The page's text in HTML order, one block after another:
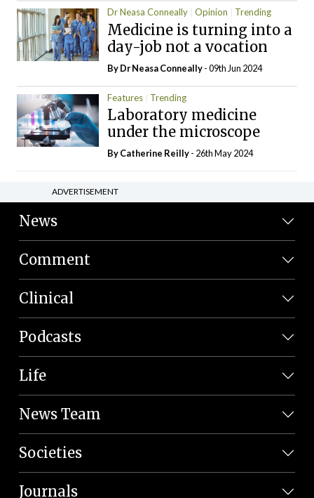
Dr Neasa Conneally Opinion Trending
Medicine is turning into a
day-job not a vocation
By Dr Neasa Conneally- 09th Jun 2024
Features Trending
Laboratory medicine
under the microscope
ByCatherine Reilly- 26th May 2024
ADVERTISEMENT
News
Comment
Clinical
Podcasts
Life
News Team
Societies
Journals